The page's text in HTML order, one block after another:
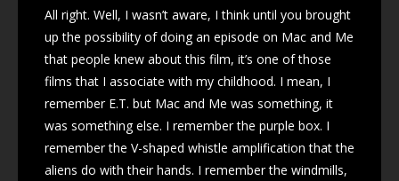
All right. Well, I wasn’t aware, I think until you brought
up the possibility of doing an episode on Mac and Me
that people knew about this film, it’s one of those
films that I associate with my childhood. I mean, I
remember E.T. but Mac and Me was something, it
was something else. I remember the purple box. I
remember the V-shaped whistle amplification that the
aliens do with their hands. I remember the windmills,